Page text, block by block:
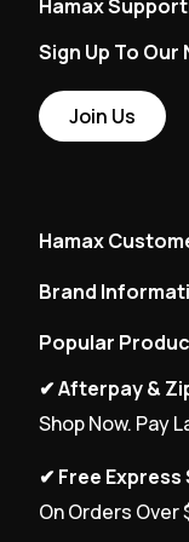
Hamax
Sign Up To
Join Us
Hamax
Brand
Popular
✔ Afterpay &
Shop Now. Pay
✔ Free Express
On Orders Over